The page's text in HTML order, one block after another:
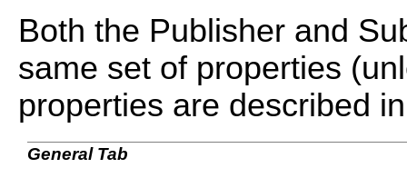
Both the Publisher and
same set of properties
properties are described
General Tab